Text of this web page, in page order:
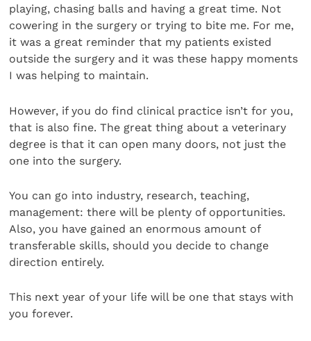
playing, chasing balls and having a great time. Not
cowering in the surgery or trying to bite me. For me,
it was a great reminder that my patients existed
outside the surgery and it was these happy moments
I was helping to maintain.
However, if you do find clinical practice isn’t for you,
that is also fine. The great thing about a veterinary
degree is that it can open many doors, not just the
one into the surgery.
You can go into industry, research, teaching,
management: there will be plenty of opportunities.
Also, you have gained an enormous amount of
transferable skills, should you decide to change
direction entirely.
This next year of your life will be one that stays with
you forever.